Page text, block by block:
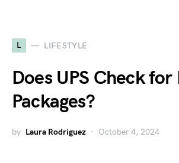
L LIFESTYLE
Does UPS Check for
Packages?
by Laura Rodriguez October 4, 2024